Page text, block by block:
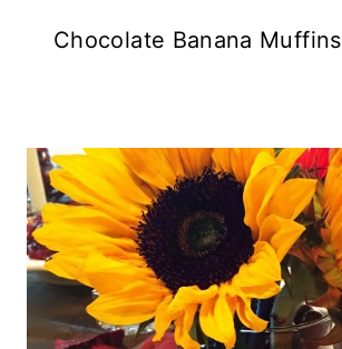
Chocolate Banana Muffins